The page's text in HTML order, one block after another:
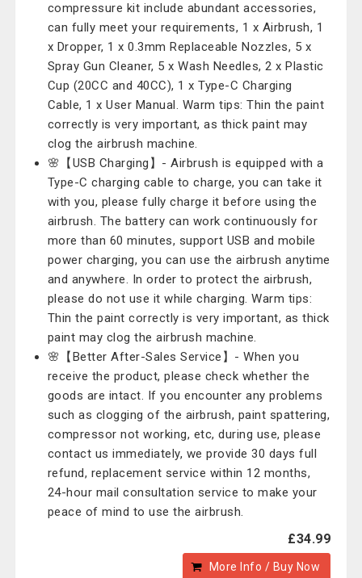
compressure kit include abundant accessories,
can fully meet your requirements, 1 x Airbrush, 1
x Dropper, 1 x 0.3mm Replaceable Nozzles, 5 x
Spray Gun Cleaner, 5 x Wash Needles, 2 x Plastic
Cup (20CC and 40CC), 1 x Type-C Charging
Cable, 1 x User Manual. Warm tips: Thin the paint
correctly is very important, as thick paint may
clog the airbrush machine.
🌸【USB Charging】- Airbrush is equipped with a
Type-C charging cable to charge, you can take it
with you, please fully charge it before using the
airbrush. The battery can work continuously for
more than 60 minutes, support USB and mobile
power charging, you can use the airbrush anytime
and anywhere. In order to protect the airbrush,
please do not use it while charging. Warm tips:
Thin the paint correctly is very important, as thick
paint may clog the airbrush machine.
🌸【Better After-Sales Service】- When you
receive the product, please check whether the
goods are intact. If you encounter any problems
such as clogging of the airbrush, paint spattering,
compressor not working, etc, during use, please
contact us immediately, we provide 30 days full
refund, replacement service within 12 months,
24-hour mail consultation service to make your
peace of mind to use the airbrush.
£34.99
More Info / Buy Now